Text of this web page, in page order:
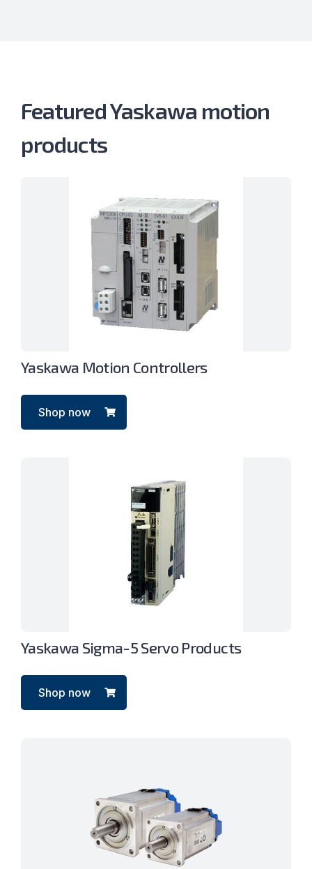
Featured Yaskawa motion
products
Yaskawa Motion Controllers
Shop now
Yaskawa Sigma-5 Servo Products
Shop now